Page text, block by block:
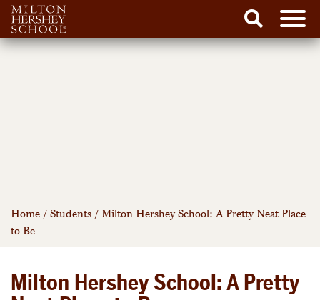
Skip
Search
Home / Students / Milton Hershey School: A Pretty Neat Place
to Be
Milton Hershey School: A Pretty